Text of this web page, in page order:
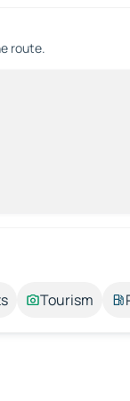
route.
Tourism